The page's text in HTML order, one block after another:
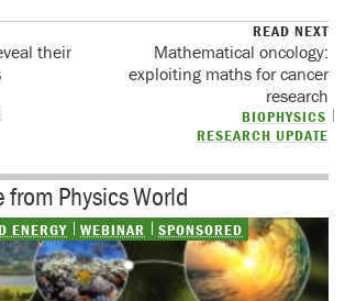
their
READ NEXT
Mathematical oncology:
exploiting maths for cancer
research
BIOPHYSICS
RESEARCH UPDATE
from Physics World
ENERGY WEBINAR SPONSORED